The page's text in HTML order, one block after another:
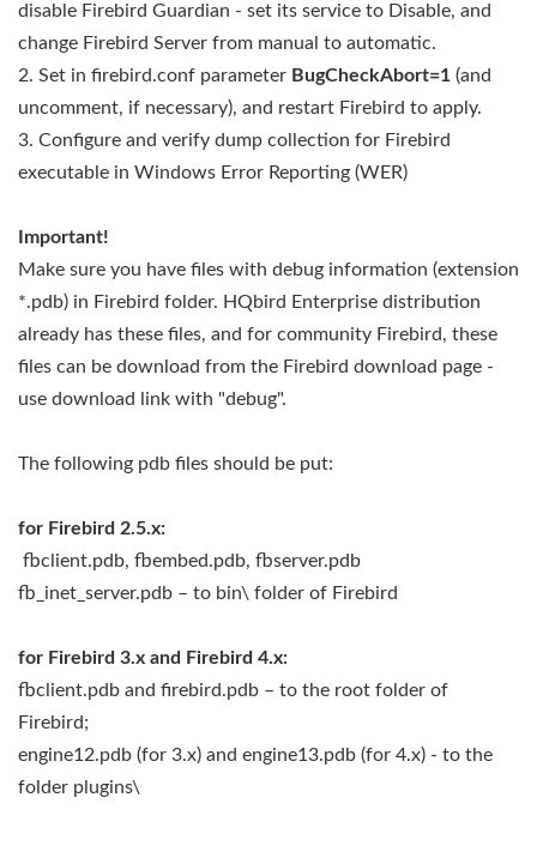
disable Firebird Guardian - set its service to Disable, and
change Firebird Server from manual to automatic.
2. Set in firebird.conf parameter BugCheckAbort=1 (and
uncomment, if necessary), and restart Firebird to apply.
3. Configure and verify dump collection for Firebird
executable in Windows Error Reporting (WER)
Important!
Make sure you have files with debug information (extension
*.pdb) in Firebird folder. HQbird Enterprise distribution
already has these files, and for community Firebird, these
files can be download from the Firebird download page -
use download link with "debug".
The following pdb files should be put:
for Firebird 2.5.x:
fbclient.pdb, fbembed.pdb, fbserver.pdb
fb_inet_server.pdb – to bin\ folder of Firebird
for Firebird 3.x and Firebird 4.x:
fbclient.pdb and firebird.pdb – to the root folder of
Firebird;
engine12.pdb (for 3.x) and engine13.pdb (for 4.x) - to the
folder plugins\